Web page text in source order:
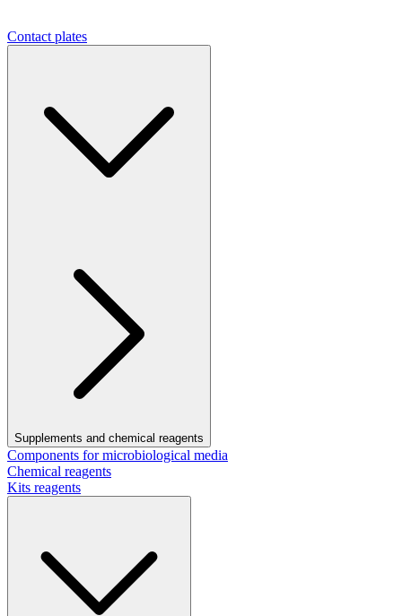
Contact plates
Supplements and chemical reagents
Components for microbiological media
Chemical reagents
Kits reagents